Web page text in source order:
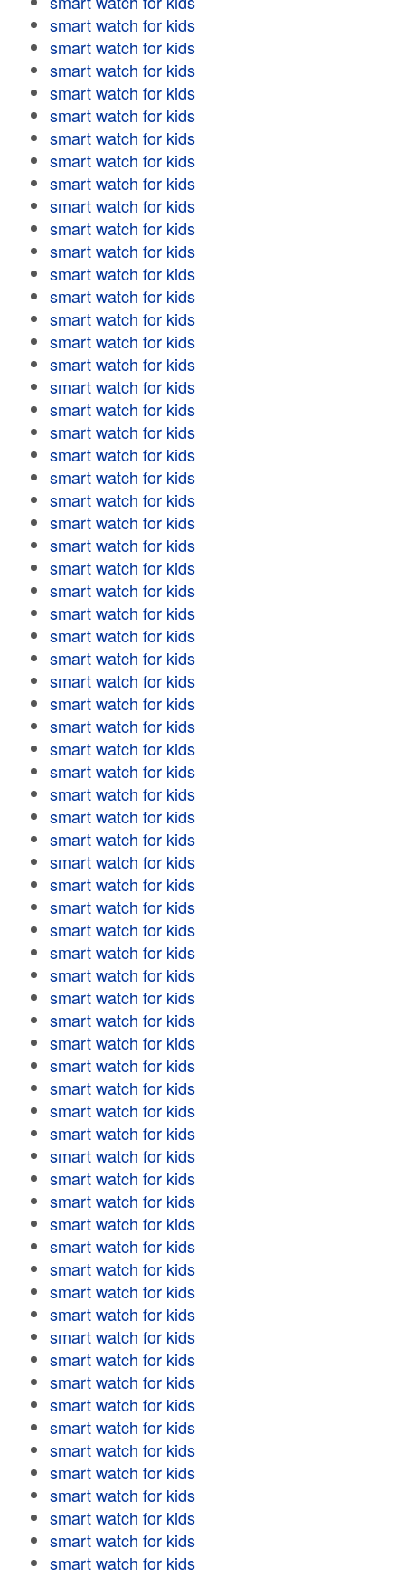
smart watch for kids
smart watch for kids
smart watch for kids
smart watch for kids
smart watch for kids
smart watch for kids
smart watch for kids
smart watch for kids
smart watch for kids
smart watch for kids
smart watch for kids
smart watch for kids
smart watch for kids
smart watch for kids
smart watch for kids
smart watch for kids
smart watch for kids
smart watch for kids
smart watch for kids
smart watch for kids
smart watch for kids
smart watch for kids
smart watch for kids
smart watch for kids
smart watch for kids
smart watch for kids
smart watch for kids
smart watch for kids
smart watch for kids
smart watch for kids
smart watch for kids
smart watch for kids
smart watch for kids
smart watch for kids
smart watch for kids
smart watch for kids
smart watch for kids
smart watch for kids
smart watch for kids
smart watch for kids
smart watch for kids
smart watch for kids
smart watch for kids
smart watch for kids
smart watch for kids
smart watch for kids
smart watch for kids
smart watch for kids
smart watch for kids
smart watch for kids
smart watch for kids
smart watch for kids
smart watch for kids
smart watch for kids
smart watch for kids
smart watch for kids
smart watch for kids
smart watch for kids
smart watch for kids
smart watch for kids
smart watch for kids
smart watch for kids
smart watch for kids
smart watch for kids
smart watch for kids
smart watch for kids
smart watch for kids
smart watch for kids
smart watch for kids